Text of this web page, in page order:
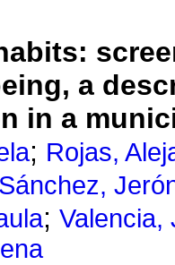
a
in a
; Rojas,
Sánchez,
; Valencia,